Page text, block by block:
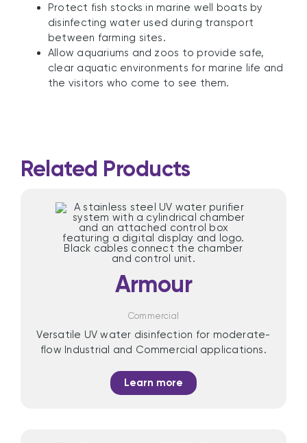
Protect fish stocks in marine well boats by
disinfecting water used during transport
between farming sites.
Allow aquariums and zoos to provide safe,
clear aquatic environments for marine life and
the visitors who come to see them.
Related Products
Armour
Commercial
Versatile UV water disinfection for moderate-
flow Industrial and Commercial applications.
Learn more